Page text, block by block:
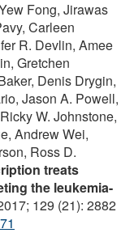
Fong, Jirawas
Carleen
R. Devlin, Amee
Gretchen
Denis Drygin,
Jason A. Powell,
W. Johnstone,
Andrew Wei,
Ross D.
treats
the leukemia-
129 (21): 2882